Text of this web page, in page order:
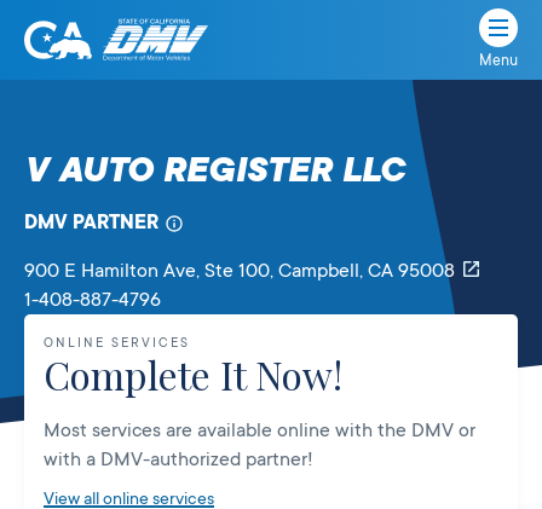
Skip
State
Department
Motor
Menu
V AUTO REGISTER LLC
DMV PARTNER
900 E Hamilton Ave, Ste 100, Campbell, CA 95008
1-408-887-4796
ONLINE SERVICES
Complete It Now!
Most services are available online with the DMV or
with a DMV-authorized partner!
View all online services